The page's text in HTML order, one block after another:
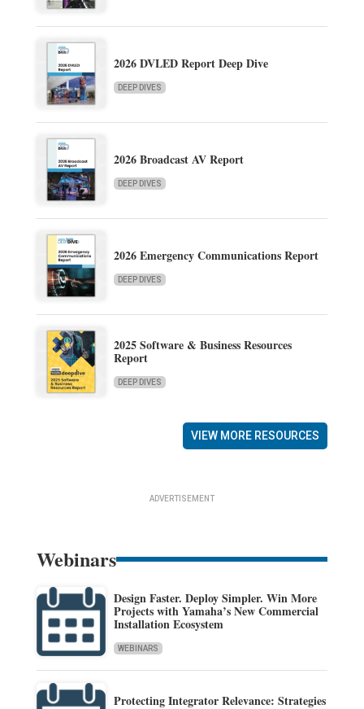
2026 DVLED Report Deep Dive
DEEP DIVES
2026 Broadcast AV Report
DEEP DIVES
2026 Emergency Communications Report
DEEP DIVES
2025 Software & Business Resources
Report
DEEP DIVES
VIEW MORE RESOURCES
ADVERTISEMENT
Webinars
Design Faster. Deploy Simpler. Win More
Projects with Yamaha’s New Commercial
Installation Ecosystem
WEBINARS
Protecting Integrator Relevance: Strategies